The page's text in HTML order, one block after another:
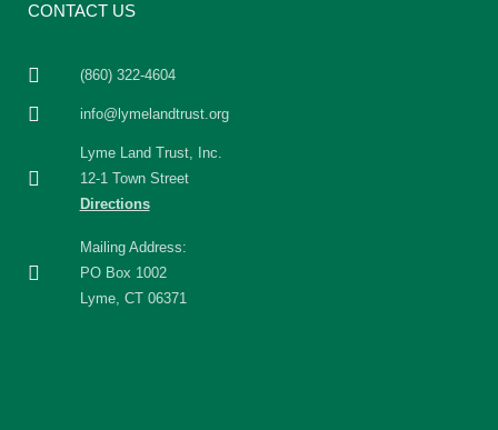
CONTACT US
(860) 322-4604
info@lymelandtrust.org
Lyme Land Trust, Inc.
12-1 Town Street
Directions
Mailing Address:
PO Box 1002
Lyme, CT 06371